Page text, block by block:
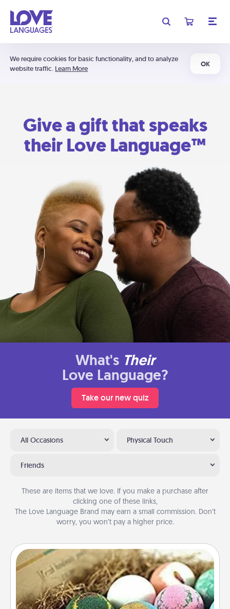
We require cookies for basic functionality, and to analyze
website traffic. Learn More
OK
Give a gift that speaks
their Love Language™
What's Their
Love Language?
Take our new quiz
All Occasions Physical Touch
Friends
These are items that we love. If you make a purchase after
clicking one of these links,
The Love Language Brand may earn a small commission. Don’t
worry, you won’t pay a higher price.
Bath Bombs
Bath bombs can be a sensory explosion for the